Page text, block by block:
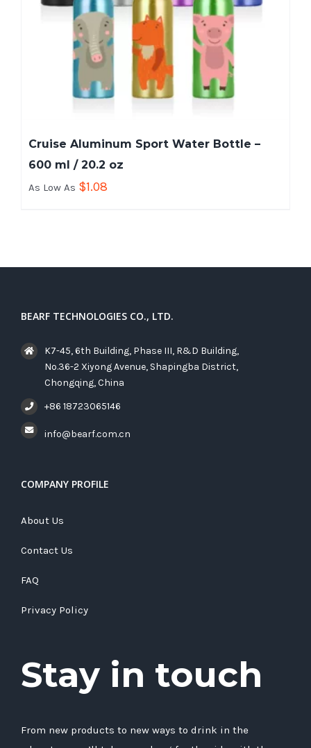
Cruise Aluminum Sport Water Bottle –
600 ml / 20.2 oz
As Low As $1.08
BEARF TECHNOLOGIES CO., LTD.
K7-45, 6th Building, Phase III, R&D Building,
No.36-2 Xiyong Avenue, Shapingba District,
Chongqing, China
+86 18723065146
info@bearf.com.cn
COMPANY PROFILE
About Us
Contact Us
FAQ
Privacy Policy
Stay in touch
From new products to new ways to drink in the